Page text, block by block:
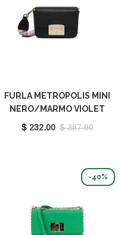
FURLA METROPOLIS MINI
NERO/MARMO VIOLET
WB00839 BX0006 1007
$ 232.00 $ 387.00
-40%